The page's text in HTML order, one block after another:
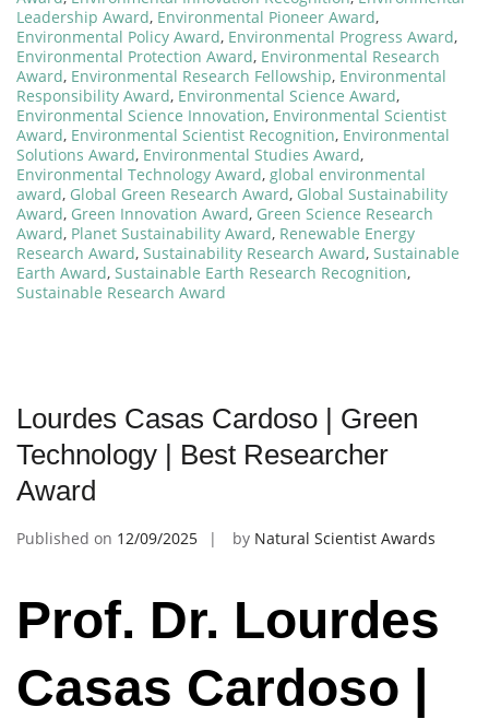
Leadership Award, Environmental Pioneer Award,
Environmental Policy Award, Environmental Progress Award,
Environmental Protection Award, Environmental Research
Award, Environmental Research Fellowship, Environmental
Responsibility Award, Environmental Science Award,
Environmental Science Innovation, Environmental Scientist
Award, Environmental Scientist Recognition, Environmental
Solutions Award, Environmental Studies Award,
Environmental Technology Award, global environmental
award, Global Green Research Award, Global Sustainability
Award, Green Innovation Award, Green Science Research
Award, Planet Sustainability Award, Renewable Energy
Research Award, Sustainability Research Award, Sustainable
Earth Award, Sustainable Earth Research Recognition,
Sustainable Research Award
Lourdes Casas Cardoso | Green
Technology | Best Researcher
Award
Published on 12/09/2025 by Natural Scientist Awards
Prof. Dr. Lourdes
Casas Cardoso |